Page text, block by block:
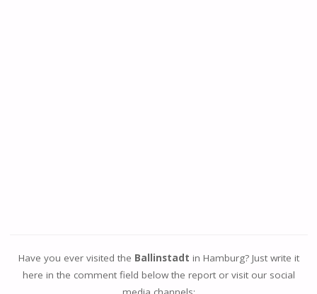
Have you ever visited the Ballinstadt in Hamburg? Just write it
here in the comment field below the report or visit our social